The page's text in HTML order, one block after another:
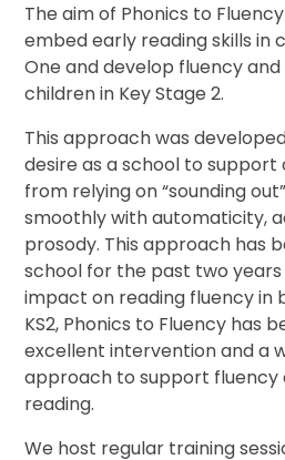
The aim of Phonics to
embed early reading skills in
One and develop fluency
children in Key Stage 2.
This approach was
desire as a school to
from relying on “sounding
smoothly with automaticity,
prosody. This approach has
school for the past two
impact on reading fluency in
KS2, Phonics to Fluency has
excellent intervention and a
approach to support fluency
reading.
We host regular training